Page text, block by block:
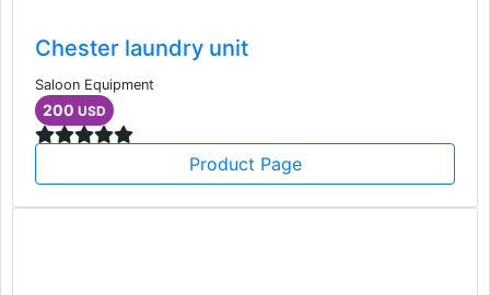
Chester laundry unit
Saloon Equipment
200 USD
Product Page